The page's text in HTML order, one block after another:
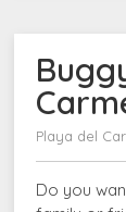
Playa del
Do you